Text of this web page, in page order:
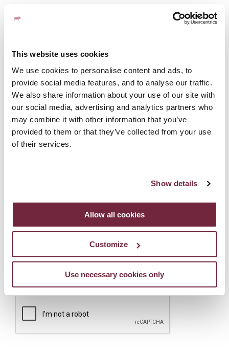
This website uses cookies
We use cookies to personalise content and ads, to
provide social media features, and to analyse our traffic.
We also share information about your use of our site with
our social media, advertising and analytics partners who
may combine it with other information that you’ve
provided to them or that they’ve collected from your use
of their services.
Show details
Allow all cookies
Customize
Use necessary cookies only
Email*
from Galgorm Collection?
Yes, please!